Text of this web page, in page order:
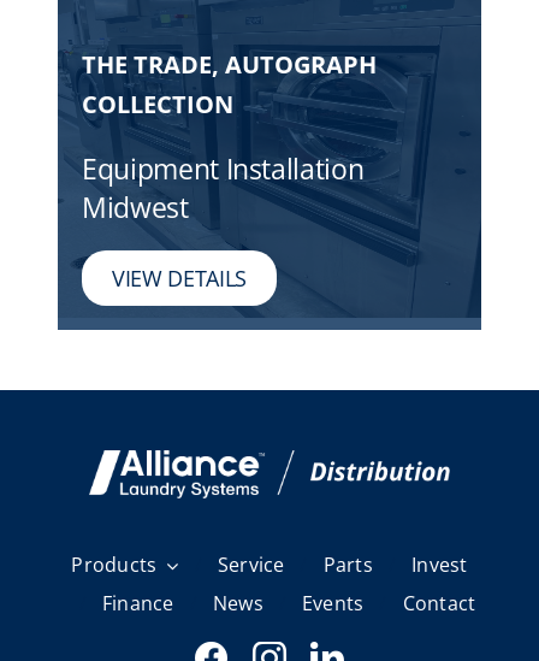
THE TRADE, AUTOGRAPH
COLLECTION
Equipment Installation
Midwest
VIEW DETAILS
Products Service Parts
Invest
Finance
News Events Contact